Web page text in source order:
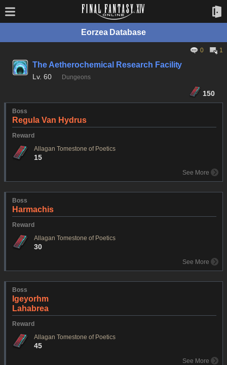
Eorzea Database
0 1
The Aetherochemical Research Facility
Lv. 60 Dungeons
150
Boss
Regula Van Hydrus
Reward
Allagan Tomestone of Poetics
15
See More
Boss
Harmachis
Reward
Allagan Tomestone of Poetics
30
See More
Boss
Igeyorhm
Lahabrea
Reward
Allagan Tomestone of Poetics
45
See More